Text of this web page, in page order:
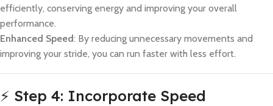
efficiently, conserving energy and improving your overall
performance.
Enhanced Speed: By reducing unnecessary movements and
improving your stride, you can run faster with less effort.
⚡ Step 4: Incorporate Speed